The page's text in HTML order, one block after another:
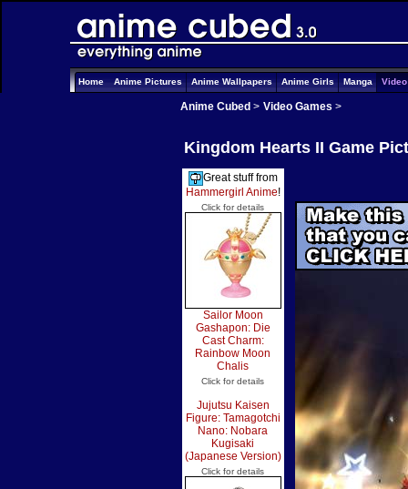
Home Anime Pictures Anime Wallpapers Anime Girls Manga
Anime Cubed > Video Games >
Kingdom Hearts II Game
Great stuff from
Hammergirl Anime!
Click for details
Sailor Moon
Gashapon: Die
Cast Charm:
Rainbow Moon
Chalis
Click for details
Jujutsu Kaisen
Figure: Tamagotchi
Nano: Nobara
Kugisaki
(Japanese Version)
Click for details